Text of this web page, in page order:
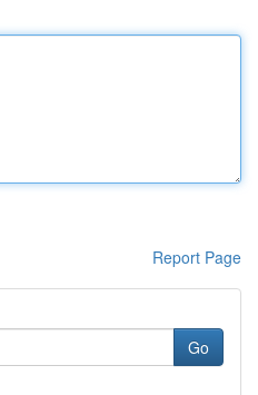
Report Page
Go